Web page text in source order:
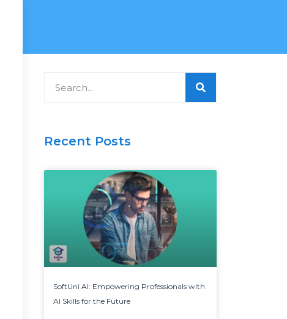
Recent Posts
SoftUni AI: Empowering Professionals with
AI Skills for the Future